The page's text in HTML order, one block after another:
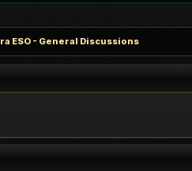
ESO - General Discussions